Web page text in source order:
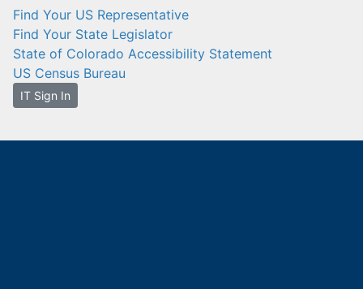
Find Your US Representative
Find Your State Legislator
State of Colorado Accessibility Statement
US Census Bureau
IT Sign In